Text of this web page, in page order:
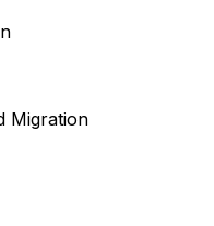
Migration